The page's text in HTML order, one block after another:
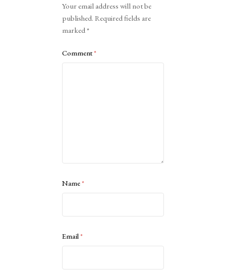
Your email address will not be
published. Required fields are
marked*
Comment*
Name*
Email*